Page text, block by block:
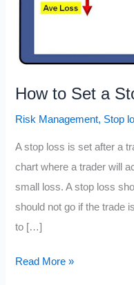
How to Set a
Risk Management, Stop
A stop loss is set after a
chart where a trader will
small loss. A stop loss
should not go if the trade
to […]
How
Read More »